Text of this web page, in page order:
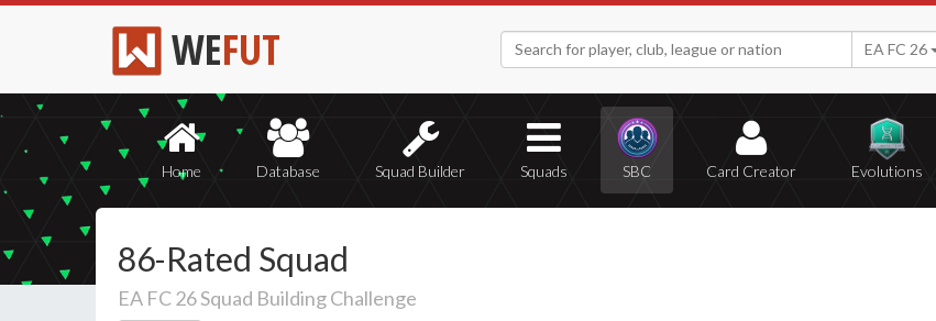
WEFUT EA FC 26
Home Database Squad Builder Squads SBC Card Creator Evolutions
86-Rated Squad
EA FC 26 Squad Building Challenge